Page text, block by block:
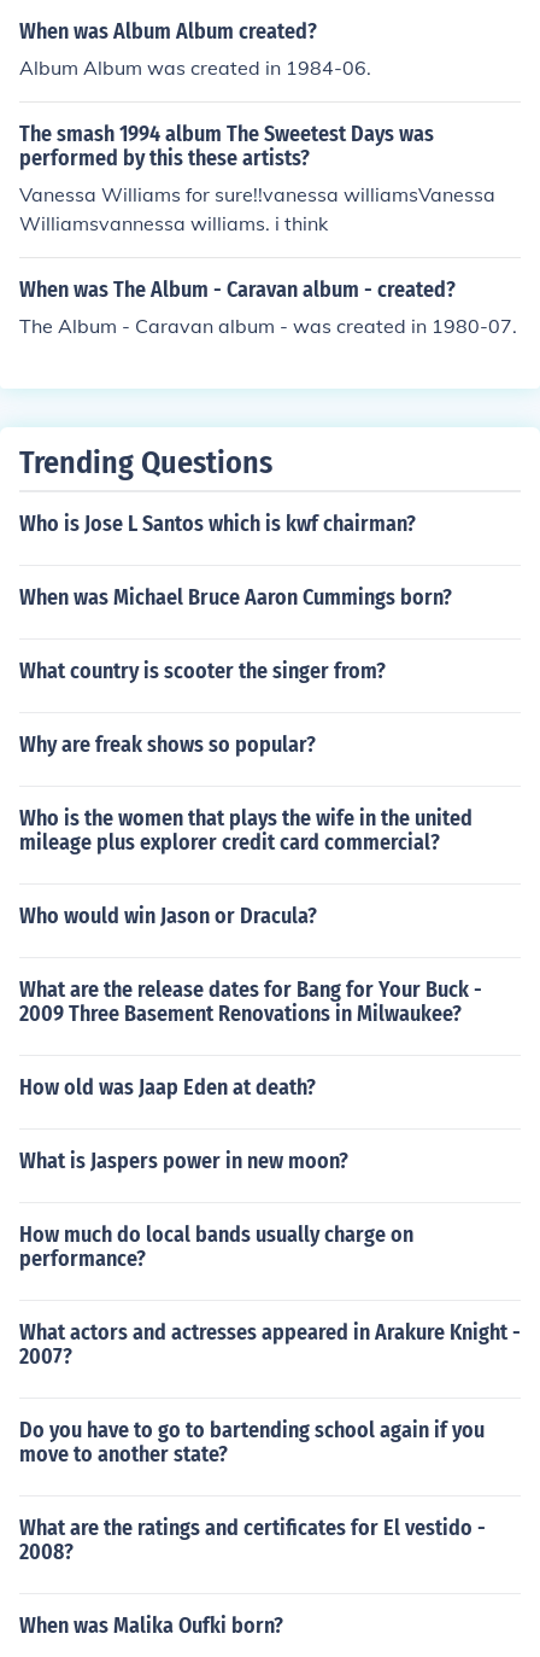
When was Album Album created?
Album Album was created in 1984-06.
The smash 1994 album The Sweetest Days was
performed by this these artists?
Vanessa Williams for sure!!vanessa williamsVanessa
Williamsvannessa williams. i think
When was The Album - Caravan album - created?
The Album - Caravan album - was created in 1980-07.
Trending Questions
Who is Jose L Santos which is kwf chairman?
When was Michael Bruce Aaron Cummings born?
What country is scooter the singer from?
Why are freak shows so popular?
Who is the women that plays the wife in the united
mileage plus explorer credit card commercial?
Who would win Jason or Dracula?
What are the release dates for Bang for Your Buck -
2009 Three Basement Renovations in Milwaukee?
How old was Jaap Eden at death?
What is Jaspers power in new moon?
How much do local bands usually charge on
performance?
What actors and actresses appeared in Arakure Knight -
2007?
Do you have to go to bartending school again if you
move to another state?
What are the ratings and certificates for El vestido -
2008?
When was Malika Oufki born?